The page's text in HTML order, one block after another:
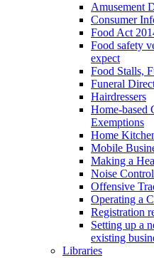
Amusement
Consumer
Food Act
Food safety
expect
Food Stalls,
Funeral
Hairdressers
Home-based
Exemptions
Home
Mobile
Making a
Noise Control
Offensive
Operating a
Registration
Setting up a
existing
Libraries